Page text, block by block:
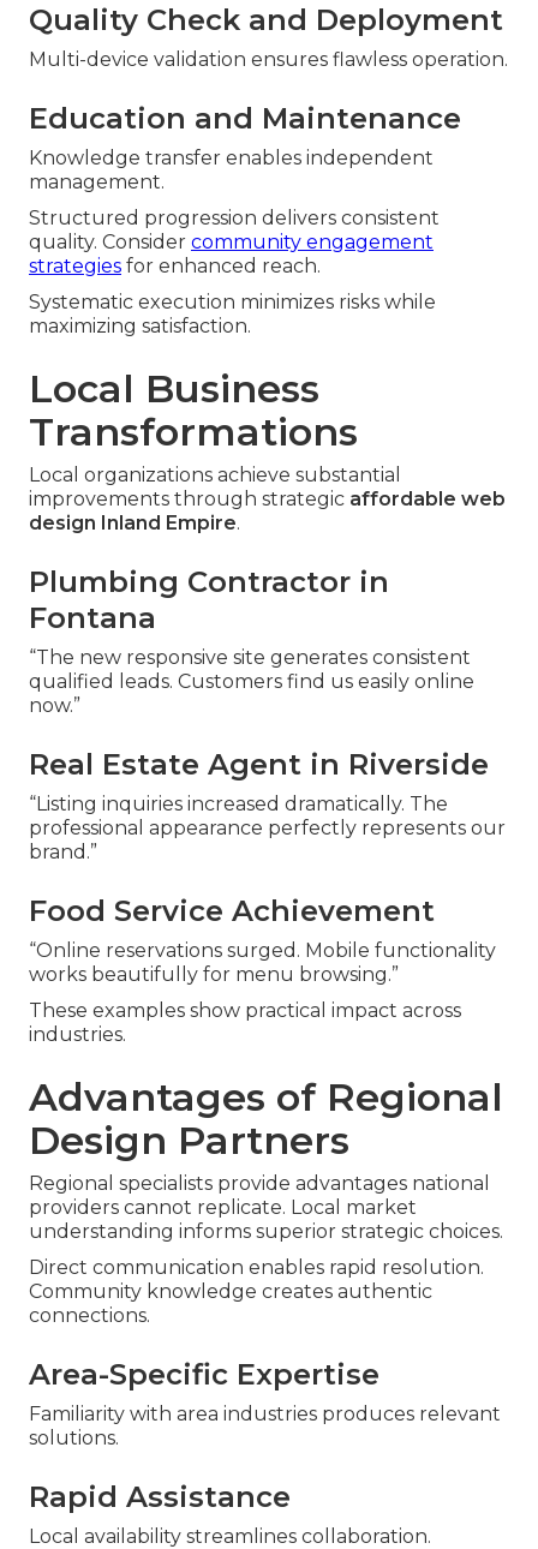
Quality Check and Deployment
Multi-device validation ensures flawless operation.
Education and Maintenance
Knowledge transfer enables independent
management.
Structured progression delivers consistent
quality. Consider community engagement
strategies for enhanced reach.
Systematic execution minimizes risks while
maximizing satisfaction.
Local Business
Transformations
Local organizations achieve substantial
improvements through strategic affordable web
design Inland Empire.
Plumbing Contractor in
Fontana
“The new responsive site generates consistent
qualified leads. Customers find us easily online
now.”
Real Estate Agent in Riverside
“Listing inquiries increased dramatically. The
professional appearance perfectly represents our
brand.”
Food Service Achievement
“Online reservations surged. Mobile functionality
works beautifully for menu browsing.”
These examples show practical impact across
industries.
Advantages of Regional
Design Partners
Regional specialists provide advantages national
providers cannot replicate. Local market
understanding informs superior strategic choices.
Direct communication enables rapid resolution.
Community knowledge creates authentic
connections.
Area-Specific Expertise
Familiarity with area industries produces relevant
solutions.
Rapid Assistance
Local availability streamlines collaboration.